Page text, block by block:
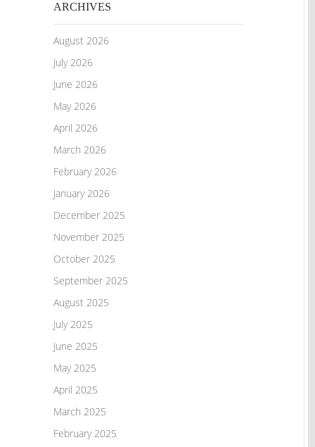
ARCHIVES
August 2026
July 2026
June 2026
May 2026
April 2026
March 2026
February 2026
January 2026
December 2025
November 2025
October 2025
September 2025
August 2025
July 2025
June 2025
May 2025
April 2025
March 2025
February 2025